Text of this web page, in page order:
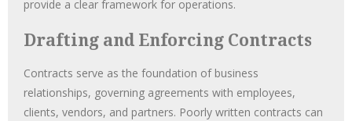
provide a clear framework for operations.
Drafting and Enforcing Contracts
Contracts serve as the foundation of business
relationships, governing agreements with employees,
clients, vendors, and partners. Poorly written contracts can